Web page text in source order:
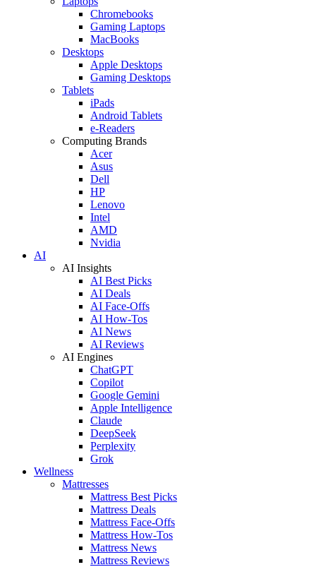
Chromebooks
Gaming Laptops
MacBooks
Desktops
Apple Desktops
Gaming Desktops
Tablets
iPads
Android Tablets
e-Readers
Computing Brands
Acer
Asus
Dell
HP
Lenovo
Intel
AMD
Nvidia
AI
AI Insights
AI Best Picks
AI Deals
AI Face-Offs
AI How-Tos
AI News
AI Reviews
AI Engines
ChatGPT
Copilot
Google Gemini
Apple Intelligence
Claude
DeepSeek
Perplexity
Grok
Wellness
Mattresses
Mattress Best Picks
Mattress Deals
Mattress Face-Offs
Mattress How-Tos
Mattress News
Mattress Reviews